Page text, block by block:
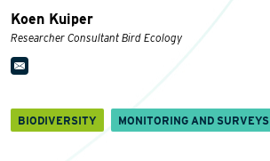
Koen Kuiper
Researcher Consultant Bird Ecology
BIODIVERSITY MONITORING AND SURVEYS